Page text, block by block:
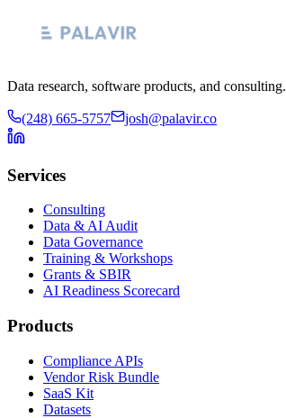
Data research, software products, and consulting.
(248) 665-5757 josh@palavir.co
Services
Consulting
Data & AI Audit
Data Governance
Training & Workshops
Grants & SBIR
AI Readiness Scorecard
Products
Compliance APIs
Vendor Risk Bundle
SaaS Kit
Datasets